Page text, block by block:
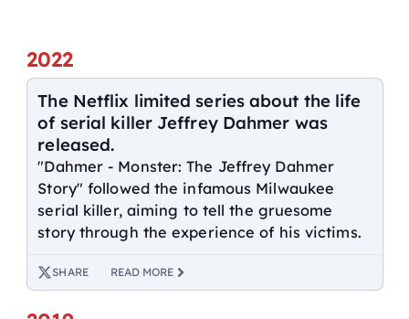
2022
The Netflix limited series about the life
of serial killer Jeffrey Dahmer was
released.
"Dahmer - Monster: The Jeffrey Dahmer
Story" followed the infamous Milwaukee
serial killer, aiming to tell the gruesome
story through the experience of his victims.
SHARE READ MORE